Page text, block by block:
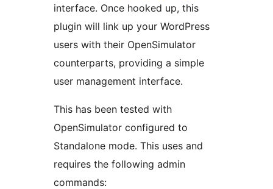
interface. Once hooked up, this
plugin will link up your WordPress
users with their OpenSimulator
counterparts, providing a simple
user management interface.
This has been tested with
OpenSimulator configured to
Standalone mode. This uses and
requires the following admin
commands: